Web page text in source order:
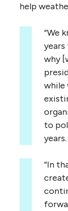
help
“We
why
while
to
years.
“In